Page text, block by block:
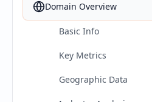
Domain Overview
Basic Info
Key Metrics
Geographic Data